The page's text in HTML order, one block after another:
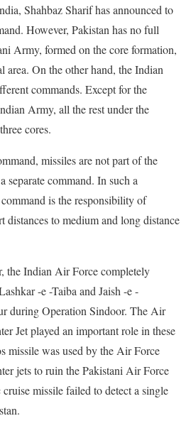
Shahbaz Sharif has announced to
However, Pakistan has no full
Army, formed on the core formation,
area. On the other hand, the Indian
commands. Except for the
Army, all the rest under the
cores.
missiles are not part of the
command. In such a
is the responsibility of
distances to medium and long distance
the Indian Air Force completely
-e -Taiba and Jaish -e -
during Operation Sindoor. The Air
Jet played an important role in these
missile was used by the Air Force
jets to ruin the Pakistani Air Force
cruise missile failed to detect a single